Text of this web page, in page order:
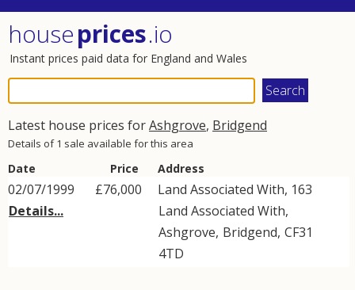
houseprices.io
Instant prices paid data for England and Wales
Latest house prices forAshgrove, Bridgend
Details of 1 sale available for this area
Date Price Address
02/07/1999
Details...
£76,000
Land Associated With, 163
Land Associated With,
Ashgrove, Bridgend, CF31
4TD